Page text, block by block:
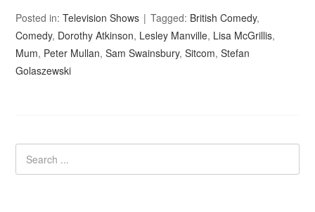
Posted in:Television Shows Tagged: British Comedy,
Comedy, Dorothy Atkinson, Lesley Manville, Lisa McGrillis,
Mum, Peter Mullan,Sam Swainsbury,Sitcom,Stefan
Golaszewski